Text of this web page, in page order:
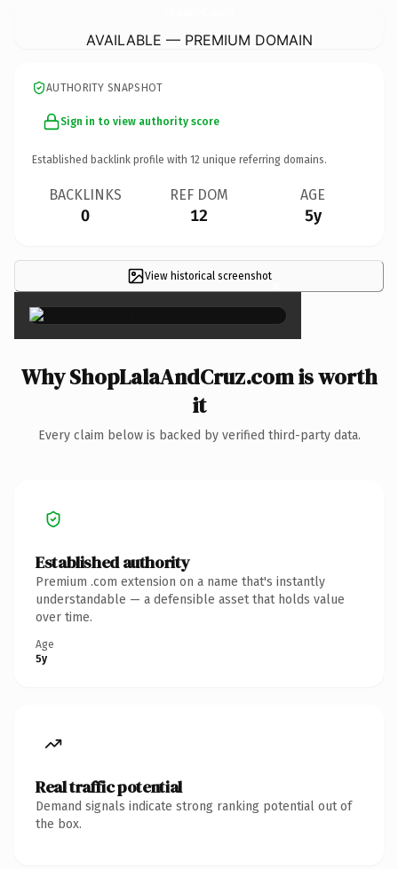
AVAILABLE — PREMIUM DOMAIN
AUTHORITY SNAPSHOT
Sign in to view authority score
Established backlink profile with 12 unique referring domains.
BACKLINKS
0
REF DOM
12
AGE
5y
View historical screenshot×
Why ShopLalaAndCruz.com is worth
it
Every claim below is backed by verified third-party data.
Established authority
Premium .com extension on a name that's instantly
understandable — a defensible asset that holds value
over time.
Age
5y
Real traffic potential
Demand signals indicate strong ranking potential out of
the box.